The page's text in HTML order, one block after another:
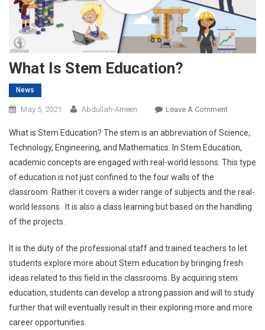
What Is Stem Education?
News
May 5, 2021 Abdullah-Ameen Leave A CommentOn
Is
Stem
Education?
What is Stem Education? The stem is an abbreviation of Science,
Technology, Engineering, and Mathematics. In Stem Education,
academic concepts are engaged with real-world lessons. This type
of education is not just confined to the four walls of the
classroom. Rather it covers a wider range of subjects and the real-
world lessons. It is also a class learning but based on the handling
of the projects.
It is the duty of the professional staff and trained teachers to let
students explore more about Stem education by bringing fresh
ideas related to this field in the classrooms. By acquiring stem
education, students can develop a strong passion and will to study
further that will eventually result in their exploring more and more
career opportunities.